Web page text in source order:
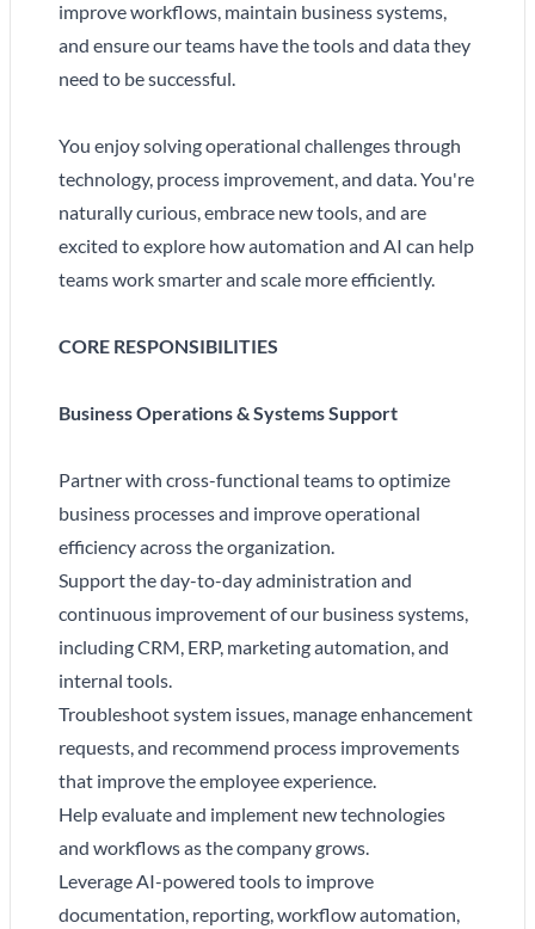
improve workflows, maintain business systems,
and ensure our teams have the tools and data they
need to be successful.
You enjoy solving operational challenges through
technology, process improvement, and data. You're
naturally curious, embrace new tools, and are
excited to explore how automation and AI can help
teams work smarter and scale more efficiently.
CORE RESPONSIBILITIES
Business Operations & Systems Support
Partner with cross-functional teams to optimize
business processes and improve operational
efficiency across the organization.
Support the day-to-day administration and
continuous improvement of our business systems,
including CRM, ERP, marketing automation, and
internal tools.
Troubleshoot system issues, manage enhancement
requests, and recommend process improvements
that improve the employee experience.
Help evaluate and implement new technologies
and workflows as the company grows.
Leverage AI-powered tools to improve
documentation, reporting, workflow automation,